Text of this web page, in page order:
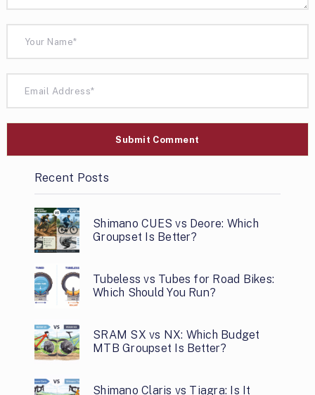
Recent Posts
Shimano CUES vs Deore: Which
Groupset Is Better?
Tubeless vs Tubes for Road Bikes:
Which Should You Run?
SRAM SX vs NX: Which Budget
MTB Groupset Is Better?
Shimano Claris vs Tiagra: Is It